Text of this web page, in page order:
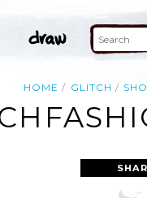
HOME GLITCH